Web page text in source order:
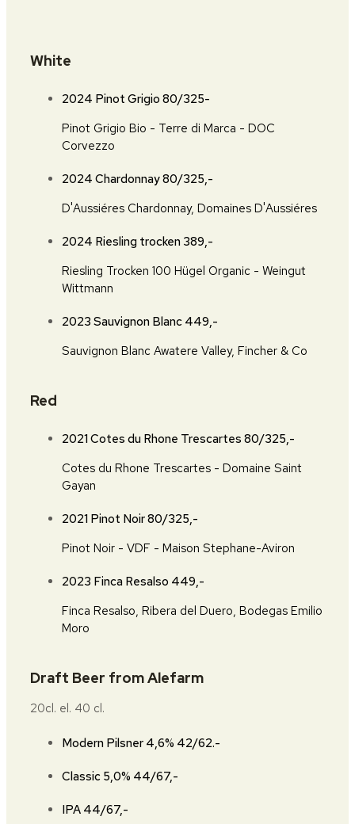
White
2024 Pinot Grigio 80/325-
Pinot Grigio Bio - Terre di Marca - DOC
Corvezzo
2024 Chardonnay80/325,-
D'Aussiéres Chardonnay, Domaines D'Aussiéres
2024 Riesling trocken 389,-
Riesling Trocken 100 Hügel Organic - Weingut
Wittmann
2023 Sauvignon Blanc 449,-
Sauvignon Blanc Awatere Valley, Fincher & Co
Red
2021 Cotes du Rhone Trescartes 80/325,-
Cotes du Rhone Trescartes - Domaine Saint
Gayan
2021 Pinot Noir80/325,-
Pinot Noir - VDF - Maison Stephane-Aviron
2023 Finca Resalso 449,-
Finca Resalso, Ribera del Duero, Bodegas Emilio
Moro
Draft Beer from Alefarm
20cl. el. 40 cl.
Modern Pilsner 4,6% 42/62.-
Classic 5,0% 44/67,-
IPA 44/67,-